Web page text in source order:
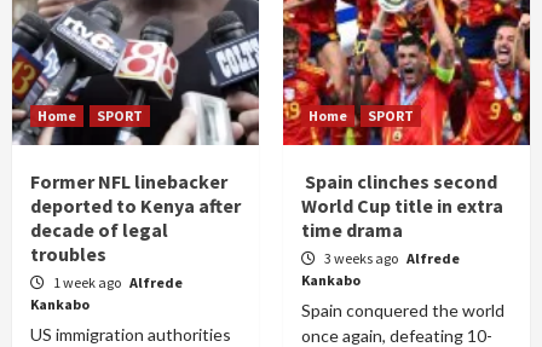
Home SPORT
Former NFL linebacker
deported to Kenya after
decade of legal
troubles
1 week ago Alfrede
Kankabo
US immigration authorities
Home SPORT
Spain clinches second
World Cup title in extra
time drama
3 weeks ago Alfrede
Kankabo
Spain conquered the world
once again, defeating 10-